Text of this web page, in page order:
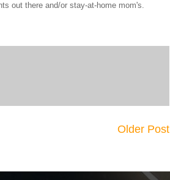
out there and/or stay-at-home mom's.
Older Post